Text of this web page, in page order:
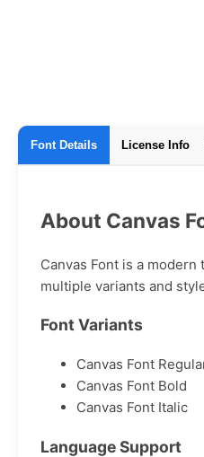
Font Details License Info
About Canvas
Canvas Font is a modern
multiple variants and
Font Variants
Canvas Font
Canvas Font Bold
Canvas Font Italic
Language Support